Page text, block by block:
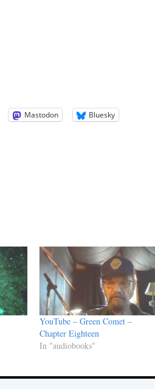
Mastodon Bluesky
YouTube – Green Comet –
Chapter Eighteen
In "audiobooks"